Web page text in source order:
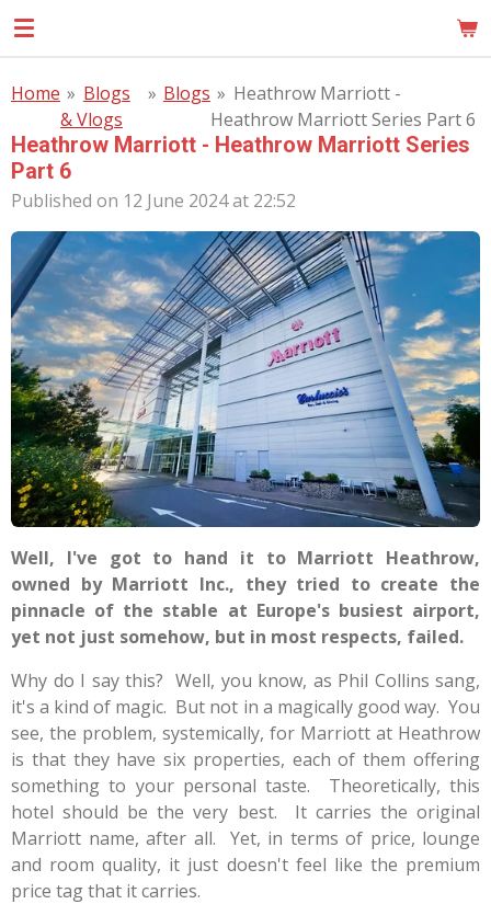
Skip
content
Home » Blogs
& Vlogs
» Blogs » Heathrow Marriott -
Heathrow Marriott Series Part 6
Heathrow Marriott - Heathrow Marriott Series
Part 6
Published on 12 June 2024 at 22:52
Well, I've got to hand it to Marriott Heathrow,
owned by Marriott Inc., they tried to create the
pinnacle of the stable at Europe's busiest airport,
yet not just somehow, but in most respects, failed.
Why do I say this? Well, you know, as Phil Collins sang,
it's a kind of magic. But not in a magically good way. You
see, the problem, systemically, for Marriott at Heathrow
is that they have six properties, each of them offering
something to your personal taste. Theoretically, this
hotel should be the very best. It carries the original
Marriott name, after all. Yet, in terms of price, lounge
and room quality, it just doesn't feel like the premium
price tag that it carries.